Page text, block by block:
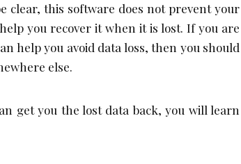
clear, this software does not prevent your
you recover it when it is lost. If you are
help you avoid data loss, then you should
else.
get you the lost data back, you will learn